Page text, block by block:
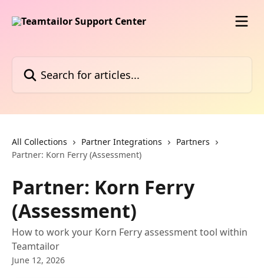
All Collections Partner Integrations
Partners
Partner: Korn Ferry (Assessment)
Partner: Korn Ferry
(Assessment)
How to work your Korn Ferry assessment tool within
Teamtailor
June 12, 2026